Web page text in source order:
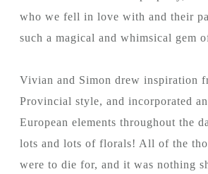
who we fell in love with and their
such a magical and whimsical gem
Vivian and Simon drew inspiration
Provincial style, and incorporated
European elements throughout the
lots and lots of florals! All of the
were to die for, and it was nothing